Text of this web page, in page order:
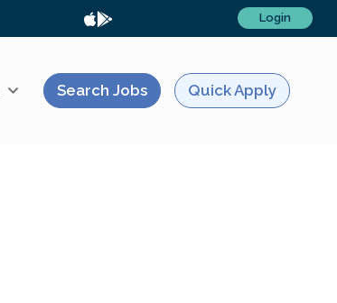
Login
Search Jobs Quick Apply